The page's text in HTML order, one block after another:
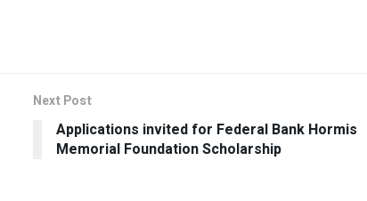
Next Post
Applications invited for Federal Bank Hormis
Memorial Foundation Scholarship